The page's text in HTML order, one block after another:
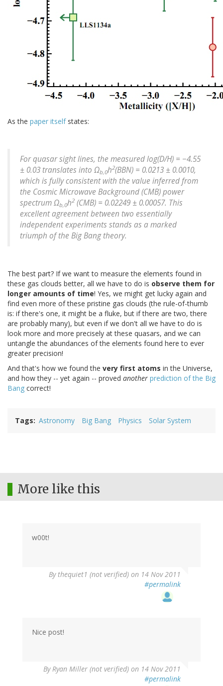
As the paper itselfstates:
For quasar sight lines, the measured log(D/H) = −4.55
± 0.03 translates into Ωb,0h2(BBN) = 0.0213 ± 0.0010,
which is fully consistent with the value inferred from
the Cosmic Microwave Background (CMB) power
spectrum Ωb,0h2 (CMB) = 0.02249 ± 0.00057. This
excellent agreement between two essentially
independent experiments stands as a marked
triumph of the Big Bang theory.
The best part? If we want to measure the elements found in
these gas clouds better, all we have to do is observe them for
longer amounts of time! Yes, we might get lucky again and
find even more of these pristine gas clouds (the rule-of-thumb
is: if there's one, it might be a fluke, but if there are two, there
are probably many), but even if we don't all we have to do is
look more and more precisely at these quasars, and we can
untangle the abundances of the elements found here to ever
greater precision!
And that's how we found the very first atoms in the Universe,
and how they -- yet again -- proved another prediction of the Big
Bang correct!
Tags Astronomy Big Bang Physics Solar System
More like this
w00t!
By thequiet1 (not verified) on 14 Nov 2011
#permalink
Nice post!
ByRyan Miller (not verified) on 14 Nov 2011
#permalink